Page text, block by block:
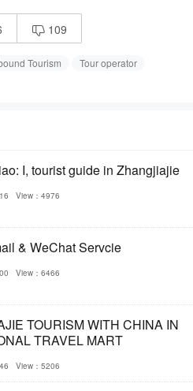
 109
Tourism
Tour operator
I, tourist guide in Zhangjiajie
View：4976
& WeChat Servcie
View：6466
TOURISM WITH CHINA IN
TRAVEL MART
View：5206